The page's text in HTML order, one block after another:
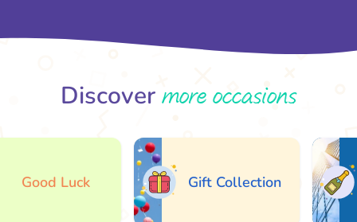
Discovermore occasions
Good Luck Gift Collection